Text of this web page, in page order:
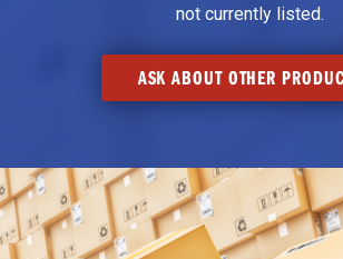
not currently listed.
ASK ABOUT OTHER